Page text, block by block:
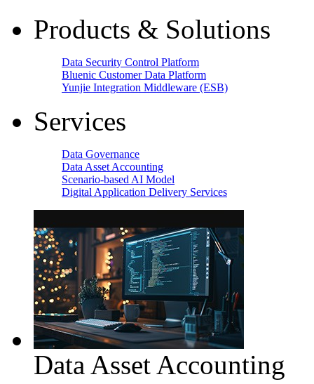
Products & Solutions
Data Security Control Platform
Bluenic Customer Data Platform
Yunjie Integration Middleware (ESB)
Services
Data Governance
Data Asset Accounting
Scenario-based AI Model
Digital Application Delivery Services
Data Asset Accounting